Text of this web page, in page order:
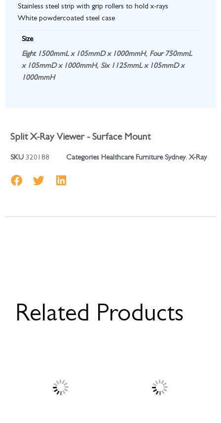
Stainless steel strip with grip rollers to hold x-rays
White powdercoated steel case
Size
Eight 1500mmL x 105mmD x 1000mmH, Four 750mmL
x 105mmD x 1000mmH, Six 1125mmL x 105mmD x
1000mmH
Split X-Ray Viewer - Surface Mount
SKU320188 Categories Healthcare Furniture Sydney,X-Ray
Related Products